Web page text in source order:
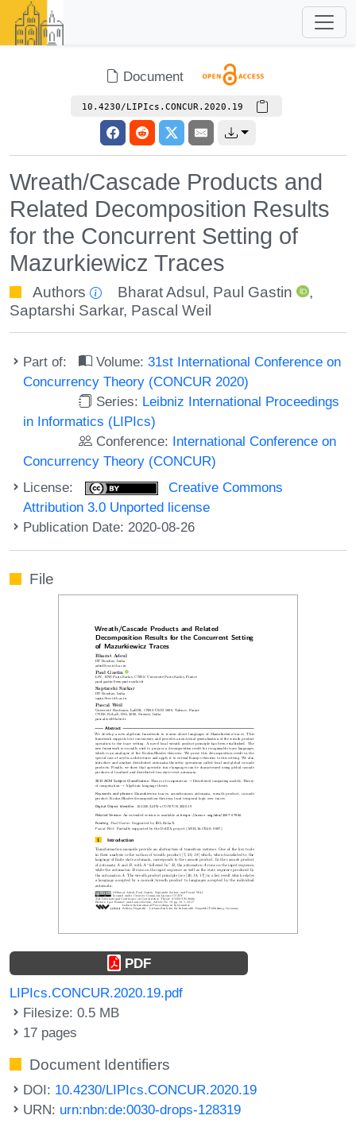
Document
10.4230/LIPIcs.CONCUR.2020.19
Wreath/Cascade Products and
Related Decomposition Results
for the Concurrent Setting of
Mazurkiewicz Traces
Authors Bharat Adsul , Paul Gastin
,
Saptarshi Sarkar, Pascal Weil
Part of: Volume:31st International Conference on
Concurrency Theory (CONCUR 2020)
Series: Leibniz International Proceedings
in Informatics (LIPIcs)
Conference: International Conference on
Concurrency Theory (CONCUR)
License:
Creative Commons
Attribution 3.0 Unported license
Publication Date: 2020-08-26
File
PDF
LIPIcs.CONCUR.2020.19.pdf
Filesize: 0.5 MB
17 pages
Document Identifiers
DOI: 10.4230/LIPIcs.CONCUR.2020.19
URN: urn:nbn:de:0030-drops-128319